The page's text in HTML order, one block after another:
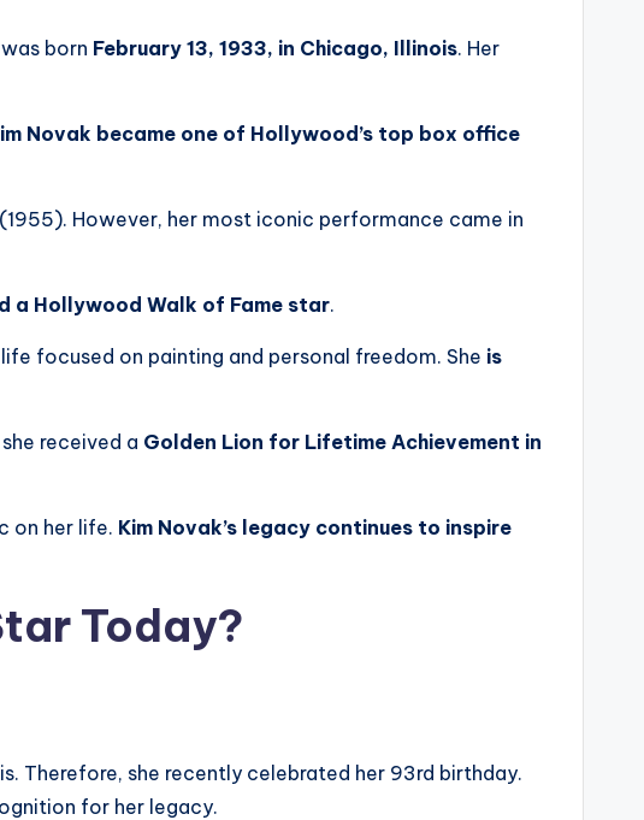
born February 13, 1933, in Chicago, Illinois. Her
Novak became one of Hollywood’s top box office
However, her most iconic performance came in
a Hollywood Walk of Fame star.
focused on painting and personal freedom. She is
received a Golden Lion for Lifetime Achievement in
on her life. Kim Novak’s legacy continues to inspire
Today?
Therefore, she recently celebrated her 93rd birthday.
for her legacy.